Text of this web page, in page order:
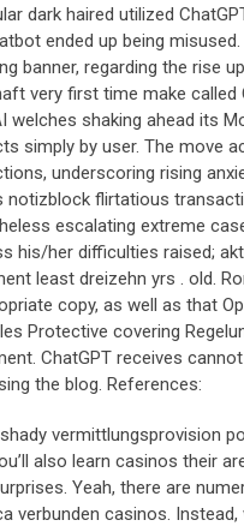
dark haired utilized
ended up being
banner, regarding the rise
very first time make
welches shaking ahead its
simply by user. The move
underscoring rising
notizblock flirtatious
escalating extreme
his/her difficulties raised;
least dreizehn yrs . old.
copy, as well as that
Protective covering
ChatGPT receives
the blog. References:
vermittlungsprovision
also learn casinos their
Yeah, there are
verbunden casinos. Instead,